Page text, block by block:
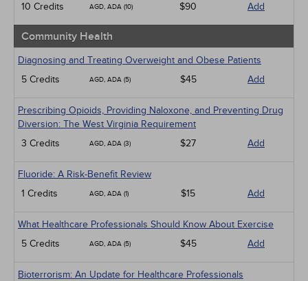
10 Credits
AGD, ADA (10) $90 Add
Community Health
Diagnosing and Treating Overweight and Obese Patients
5 Credits
AGD, ADA (5) $45 Add
Prescribing Opioids, Providing Naloxone, and Preventing Drug
Diversion: The West Virginia Requirement
3 Credits
AGD, ADA (3) $27 Add
Fluoride: A Risk-Benefit Review
1 Credits
AGD, ADA (1) $15 Add
What Healthcare Professionals Should Know About Exercise
5 Credits
AGD, ADA (5) $45 Add
Bioterrorism: An Update for Healthcare Professionals